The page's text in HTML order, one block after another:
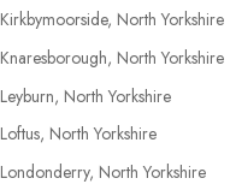
Kirkbymoorside, North Yorkshire
Knaresborough, North Yorkshire
Leyburn, North Yorkshire
Loftus, North Yorkshire
Londonderry, North Yorkshire